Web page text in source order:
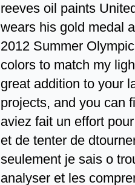
reeves oil paints
wears his gold medal
2012 Summer
colors to match my
great addition to your
projects, and you can
aviez fait un effort
et de tenter de
seulement je sais o
analyser et les